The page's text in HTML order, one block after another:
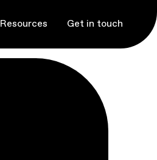
Resources Get in touch